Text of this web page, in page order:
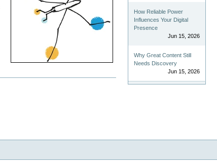
How Reliable Power
Influences Your Digital
Presence
Jun 15, 2026
Why Great Content Still
Needs Discovery
Jun 15, 2026